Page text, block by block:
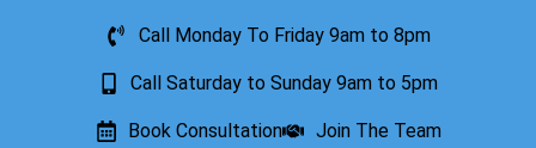
Call Monday To Friday 9am to 8pm
Call Saturday to Sunday 9am to 5pm
Book Consultation Join The Team